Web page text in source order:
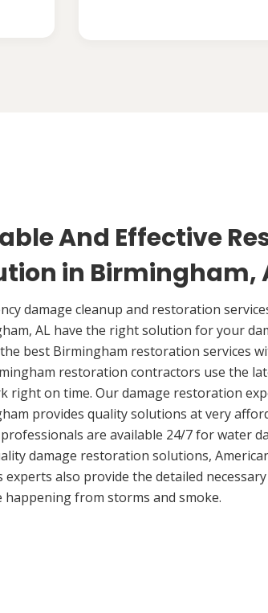
And Effective
in Birmingham,
damage cleanup and restoration
AL have the right solution for your
best Birmingham restoration services
restoration contractors use the
right on time. Our damage restoration
provides quality solutions at very
are available 24/7 for water
damage restoration solutions,
experts also provide the detailed
happening from storms and smoke.